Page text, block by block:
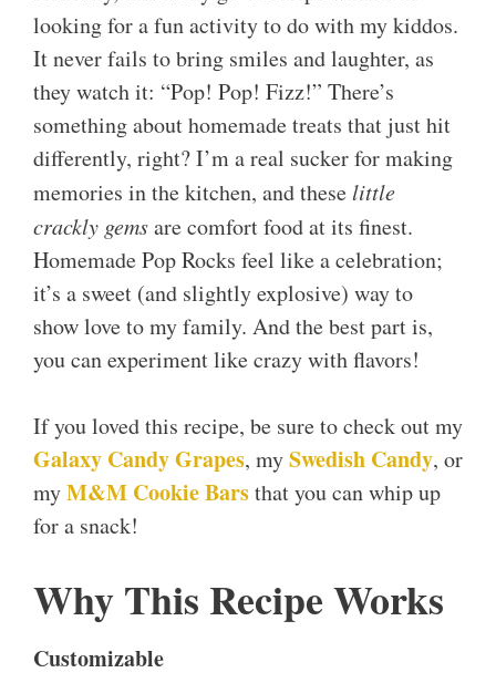
looking for a fun activity to do with my kiddos.
It never fails to bring smiles and laughter, as
they watch it: “Pop! Pop! Fizz!” There’s
something about homemade treats that just hit
differently, right? I’m a real sucker for making
memories in the kitchen, and these little
crackly gemsare comfort food at its finest.
Homemade Pop Rocks feel like a celebration;
it’s a sweet (and slightly explosive) way to
show love to my family. And the best part is,
you can experiment like crazy with flavors!
If you loved this recipe, be sure to check out my
Galaxy Candy Grapes, mySwedish Candy, or
myM&M Cookie Barsthat you can whip up
for a snack!
Why This Recipe Works
Customizable